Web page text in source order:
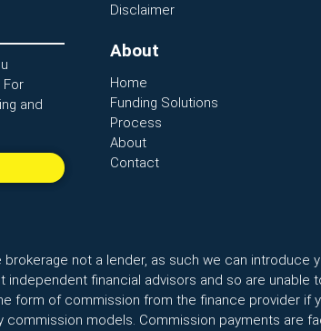
For
and
Disclaimer
About
Home
Funding Solutions
Process
About
Contact
not a lender, as such we can introduce
financial advisors and so are unable
form of commission from the finance provider if
models. Commission payments are